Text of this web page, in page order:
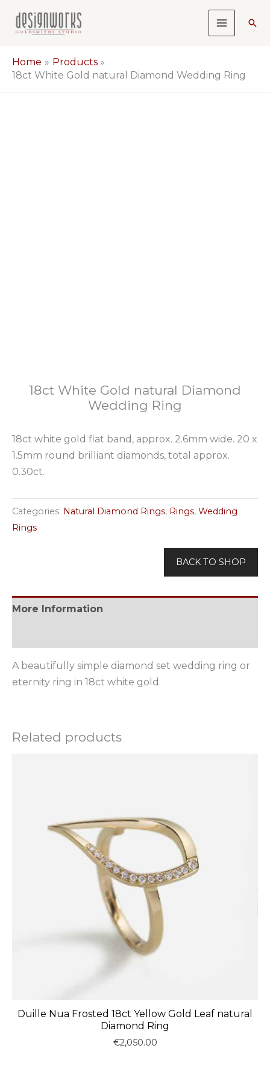
Home
Products
18ct White Gold natural Diamond Wedding Ring
18ct White Gold natural Diamond
Wedding Ring
18ct white gold flat band, approx. 2.6mm wide. 20 x
1.5mm round brilliant diamonds, total approx.
0.30ct.
Categories: Natural Diamond Rings, Rings, Wedding
Rings
BACK TO SHOP
More Information
A beautifully simple diamond set wedding ring or
eternity ring in 18ct white gold.
Related products
Duille Nua Frosted 18ct Yellow Gold Leaf natural
Diamond Ring
€2,050.00